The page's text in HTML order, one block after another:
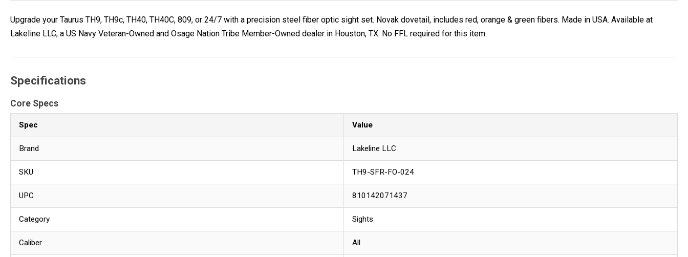
Upgrade your Taurus TH9, TH9c, TH40, TH40C, 809, or 24/7 with a precision steel fiber optic sight set. Novak dovetail, includes red, orange & green fibers. Made in USA. Available at
Lakeline LLC, a US Navy Veteran-Owned and Osage Nation Tribe Member-Owned dealer in Houston, TX. No FFL required for this item.
Specifications
Core Specs
Spec Value
Brand Lakeline LLC
SKU TH9-SFR-FO-024
UPC 810142071437
Category Sights
Caliber All